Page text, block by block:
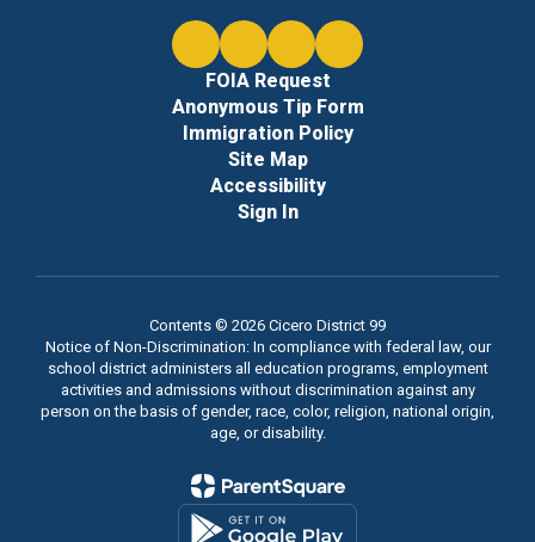
FOIA Request
Anonymous Tip Form
Immigration Policy
Site Map
Accessibility
Sign In
Contents © 2026 Cicero District 99
Notice of Non-Discrimination: In compliance with federal law, our
school district administers all education programs, employment
activities and admissions without discrimination against any
person on the basis of gender, race, color, religion, national origin,
age, or disability.